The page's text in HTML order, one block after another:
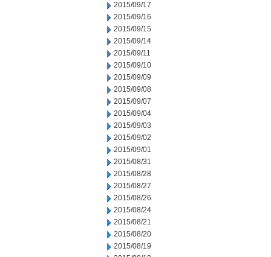
2015/09/17
2015/09/16
2015/09/15
2015/09/14
2015/09/11
2015/09/10
2015/09/09
2015/09/08
2015/09/07
2015/09/04
2015/09/03
2015/09/02
2015/09/01
2015/08/31
2015/08/28
2015/08/27
2015/08/26
2015/08/24
2015/08/21
2015/08/20
2015/08/19